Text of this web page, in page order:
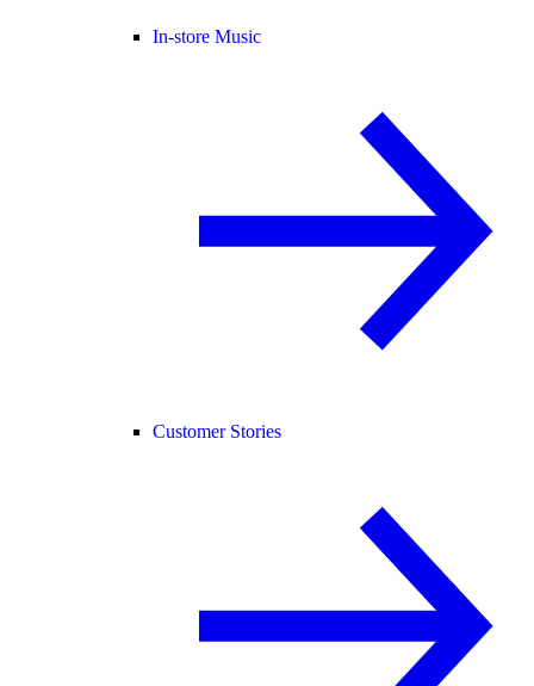
In-store Music
Customer Stories